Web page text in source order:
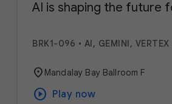
AI is shaping the future
BRK1-096 • AI, GEMINI, VERTEX
location_on Mandalay Bay Ballroom F
play_circle Play now